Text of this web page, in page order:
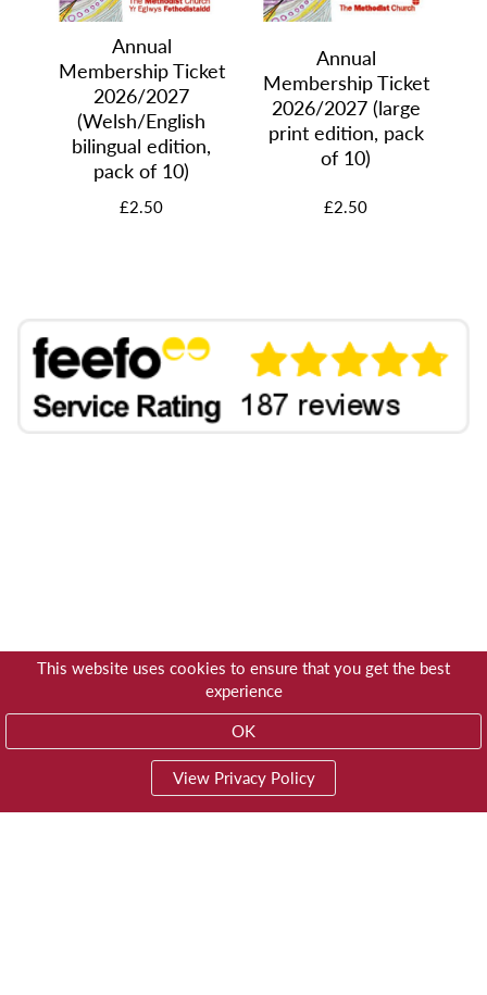
This website uses cookies to ensure that you get the best
experience
OK
View Privacy Policy
Annual
Membership Ticket
2026/2027
(Welsh/English
bilingual edition,
pack of 10)
£2.50
Annual
Membership Ticket
2026/2027 (large
print edition, pack
of 10)
£2.50